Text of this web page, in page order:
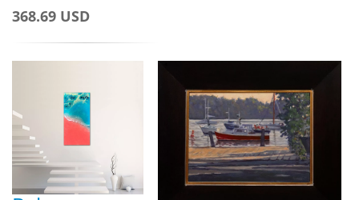
368.69 USD